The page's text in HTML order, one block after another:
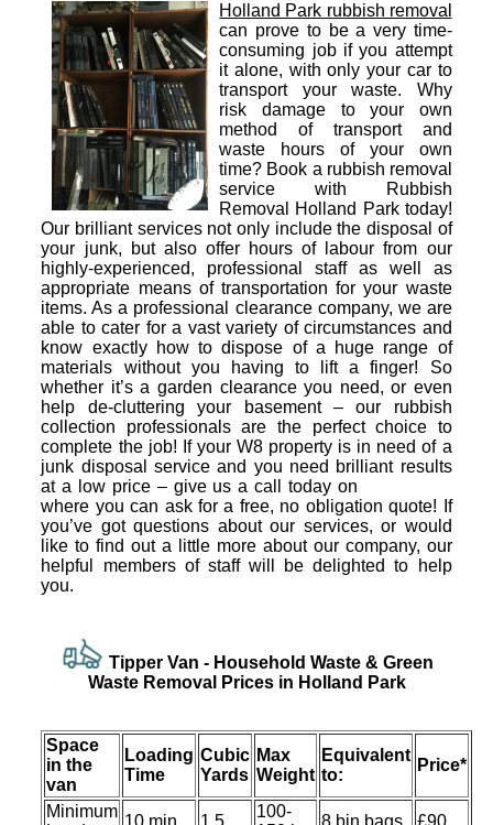
Holland Park rubbish removal
can prove to be a very time-
consuming job if you attempt
it alone, with only your car to
transport your waste. Why
risk damage to your own
method of transport and
waste hours of your own
time? Book a rubbish removal
service with Rubbish
Removal Holland Park today!
Our brilliant services not only include the disposal of
your junk, but also offer hours of labour from our
highly-experienced, professional staff as well as
appropriate means of transportation for your waste
items. As a professional clearance company, we are
able to cater for a vast variety of circumstances and
know exactly how to dispose of a huge range of
materials without you having to lift a finger! So
whether it’s a garden clearance you need, or even
help de-cluttering your basement – our rubbish
collection professionals are the perfect choice to
complete the job! If your W8 property is in need of a
junk disposal service and you need brilliant results
at a low price – give us a call today on
where you can ask for a free, no obligation quote! If
you’ve got questions about our services, or would
like to find out a little more about our company, our
helpful members of staff will be delighted to help
you.
Tipper Van - Household Waѕte & Green
Waѕte Removal Prices in Holland Park
Space
іn the
van
Loadіng
Time
Cubіc
Yardѕ
Max
Weight
Equivalent
to:
Prіce*
Minimum
10 min 1.5
100-
8 bin bags £90